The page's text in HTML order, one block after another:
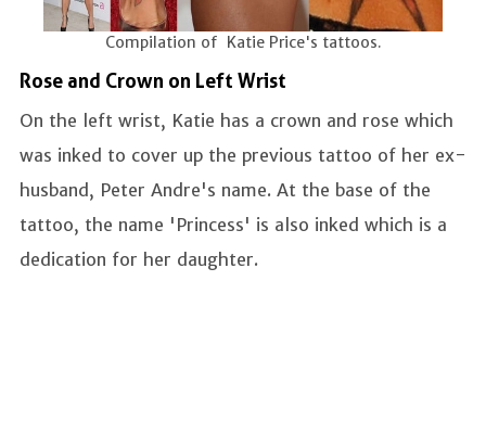
Compilation of Katie Price's tattoos.
Rose and Crown on Left Wrist
On the left wrist, Katie has a crown and rose which
was inked to cover up the previous tattoo of her ex-
husband, Peter Andre's name. At the base of the
tattoo, the name 'Princess' is also inked which is a
dedication for her daughter.